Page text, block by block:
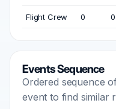
Flight Crew 0 0
Events Sequence
Ordered sequence
event to find similar